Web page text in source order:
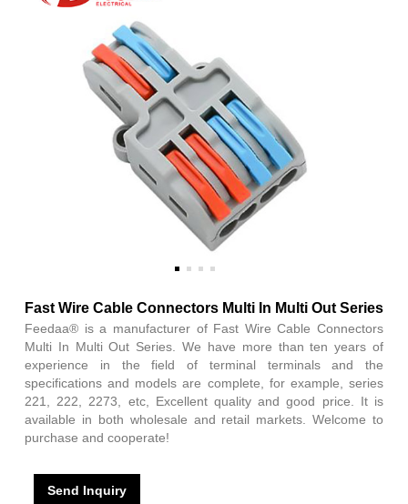
Fast Wire Cable Connectors Multi In Multi Out Series
Feedaa® is a manufacturer of Fast Wire Cable Connectors
Multi In Multi Out Series. We have more than ten years of
experience in the field of terminal terminals and the
specifications and models are complete, for example, series
221, 222, 2273, etc, Excellent quality and good price. It is
available in both wholesale and retail markets. Welcome to
purchase and cooperate!
Send Inquiry